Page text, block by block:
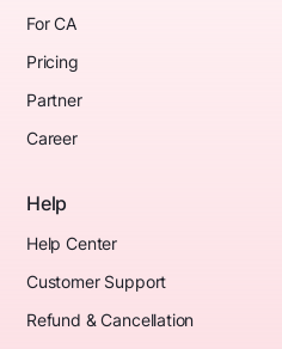
For CA
Pricing
Partner
Career
Help
Help Center
Customer Support
Refund & Cancellation